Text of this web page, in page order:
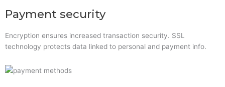
Payment security
Encryption ensures increased transaction security. SSL
technology protects data linked to personal and payment info.